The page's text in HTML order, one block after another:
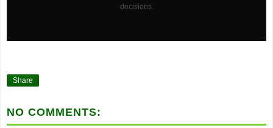
decisions.
Share
NO COMMENTS: